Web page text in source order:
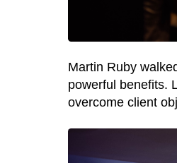
Martin Ruby
powerful benefits.
overcome client